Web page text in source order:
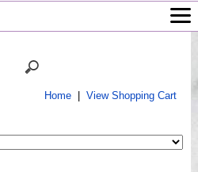
Home| View Shopping Cart